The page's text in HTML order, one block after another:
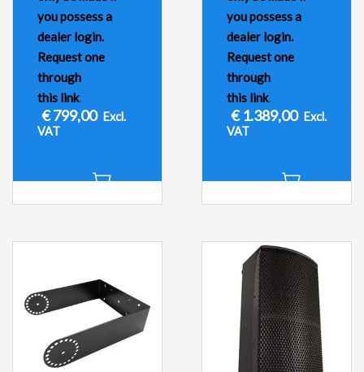
you possess a
dealer login.
Request one
through
this link.
€799,00 Excl.
VAT
you possess a
dealer login.
Request one
through
this link.
€1.389,00 Excl.
VAT